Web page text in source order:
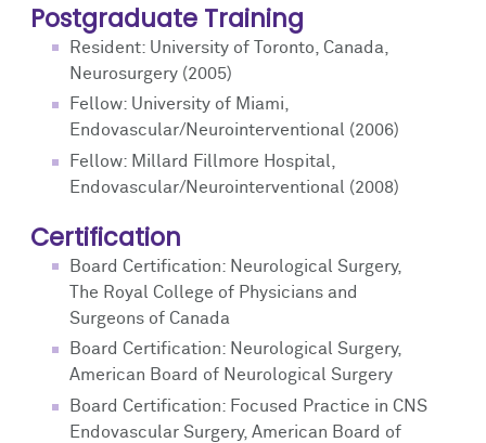
Postgraduate Training
Resident: University of Toronto, Canada,
Neurosurgery (2005)
Fellow: University of Miami,
Endovascular/Neurointerventional (2006)
Fellow: Millard Fillmore Hospital,
Endovascular/Neurointerventional (2008)
Certification
Board Certification: Neurological Surgery,
The Royal College of Physicians and
Surgeons of Canada
Board Certification: Neurological Surgery,
American Board of Neurological Surgery
Board Certification: Focused Practice in CNS
Endovascular Surgery, American Board of